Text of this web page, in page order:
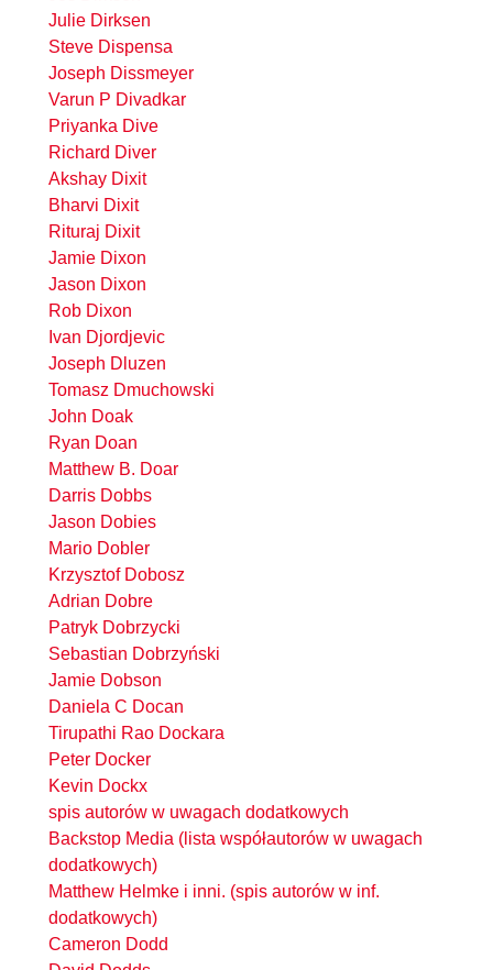
Julie Dirksen
Steve Dispensa
Joseph Dissmeyer
Varun P Divadkar
Priyanka Dive
Richard Diver
Akshay Dixit
Bharvi Dixit
Rituraj Dixit
Jamie Dixon
Jason Dixon
Rob Dixon
Ivan Djordjevic
Joseph Dluzen
Tomasz Dmuchowski
John Doak
Ryan Doan
Matthew B. Doar
Darris Dobbs
Jason Dobies
Mario Dobler
Krzysztof Dobosz
Adrian Dobre
Patryk Dobrzycki
Sebastian Dobrzyński
Jamie Dobson
Daniela C Docan
Tirupathi Rao Dockara
Peter Docker
Kevin Dockx
spis autorów w uwagach dodatkowych
Backstop Media (lista współautorów w uwagach
dodatkowych)
Matthew Helmke i inni. (spis autorów w inf.
dodatkowych)
Cameron Dodd